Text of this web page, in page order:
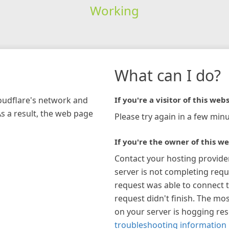
Working
network and
a result, the web page
What can I do?
If you're a visitor of this
Please try again in a few
If you're the owner of this
Contact your hosting
server is not completing
request was able to connect
request didn't finish. The
on your server is hogging
troubleshooting information